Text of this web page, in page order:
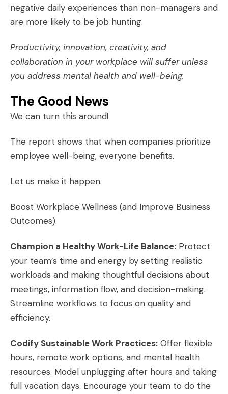
negative daily experiences than non-managers and
are more likely to be job hunting.
Productivity, innovation, creativity, and
collaboration in your workplace will suffer unless
you address mental health and well-being.
The Good News
We can turn this around!
The report shows that when companies prioritize
employee well-being, everyone benefits.
Let us make it happen.
Boost Workplace Wellness (and Improve Business
Outcomes).
Champion a Healthy Work-Life Balance: Protect
your team’s time and energy by setting realistic
workloads and making thoughtful decisions about
meetings, information flow, and decision-making.
Streamline workflows to focus on quality and
efficiency.
Codify Sustainable Work Practices: Offer flexible
hours, remote work options, and mental health
resources. Model unplugging after hours and taking
full vacation days. Encourage your team to do the